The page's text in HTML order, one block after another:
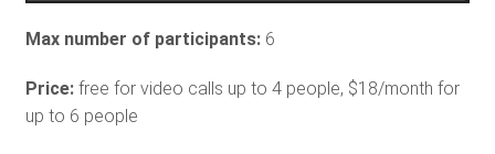
Max number of participants: 6
Price:free for video calls up to 4 people, $18/month for
up to 6 people